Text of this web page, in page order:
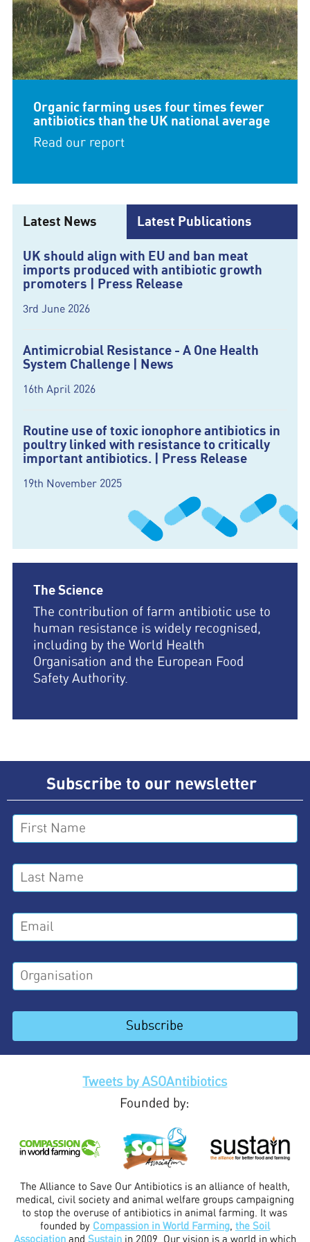
Organic farming uses four times fewer
antibiotics than the UK national average
Read our report
Latest News Latest Publications
UK should align with EU and ban meat
imports produced with antibiotic growth
promoters | Press Release
3rd June 2026
Antimicrobial Resistance - A One Health
System Challenge | News
16th April 2026
Routine use of toxic ionophore antibiotics in
poultry linked with resistance to critically
important antibiotics. | Press Release
19th November 2025
The Science
The contribution of farm antibiotic use to
human resistance is widely recognised,
including by the World Health
Organisation and the European Food
Safety Authority.
Subscribe to our newsletter
Tweets by ASOAntibiotics
Founded by:
The Alliance to Save Our Antibiotics is an alliance of health,
medical, civil society and animal welfare groups campaigning
to stop the overuse of antibiotics in animal farming. It was
founded by Compassion in World Farming, the Soil
Associationand Sustainin 2009. Our vision is a world in which